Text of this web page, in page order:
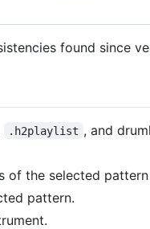
found since
.h2playlist , and
of the selected
pattern.